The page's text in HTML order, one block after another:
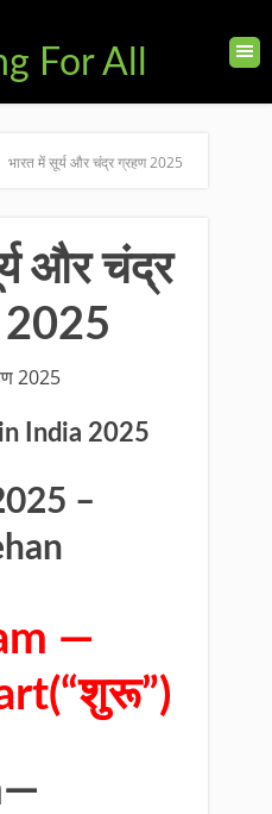
For All
भारत में सूर्य और चंद्र ग्रहण 2025
और चंद्र
2025
2025
India 2025
–
—